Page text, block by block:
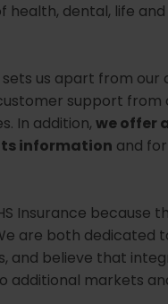
dental, life
us apart from our
support
In addition, we offer
information and
Insurance because
are both dedicated
and believe that
additional markets